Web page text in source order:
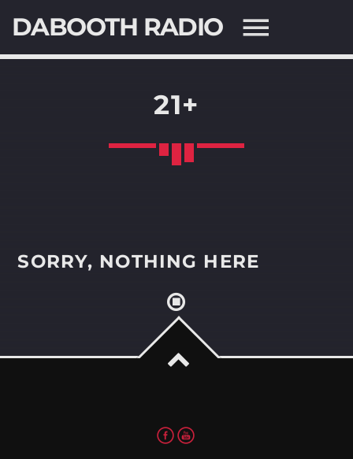
DABOOTH RADIO
Facebook
Pinterest
21+
SORRY, NOTHING HERE